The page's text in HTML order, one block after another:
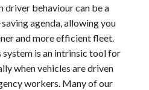
driver behaviour can be a
agenda, allowing you
and more efficient fleet.
is an intrinsic tool for
when vehicles are driven
workers. Many of our